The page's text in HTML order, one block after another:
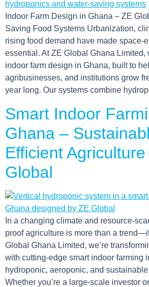
Indoor Farm Design in Ghana – ZE
Saving Food Systems Urbanization,
rising food demand have made space-
essential. At ZE Global Ghana Limited,
indoor farm design in Ghana, built to
agribusinesses, and institutions grow
year long. Our systems combine
Smart Indoor
Ghana –
Efficient
Global
In a changing climate and resource-
proof agriculture is more than a
Global Ghana Limited, we’re
with cutting-edge smart indoor farming
hydroponic, aeroponic, and
Whether you’re a large-scale investor